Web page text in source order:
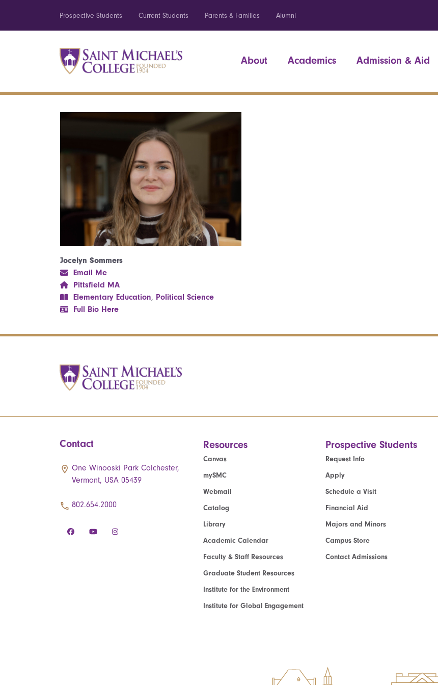
Prospective Students Current Students Parents & Families Alumni
About Academics Admission & Aid
Jocelyn Sommers
Email Me
Pittsfield MA
Elementary Education, Political Science
Full Bio Here
Contact
One Winooski Park Colchester,
Vermont, USA 05439
802.654.2000
Resources
Canvas
mySMC
Webmail
Catalog
Library
Academic Calendar
Faculty & Staff Resources
Graduate Student Resources
Institute for the Environment
Institute for Global Engagement
Prospective Students
Request Info
Apply
Schedule a Visit
Financial Aid
Majors and Minors
Campus Store
Contact Admissions